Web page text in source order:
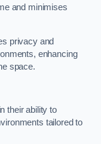
and minimises
privacy and
enhancing
space.
their ability to
tailored to